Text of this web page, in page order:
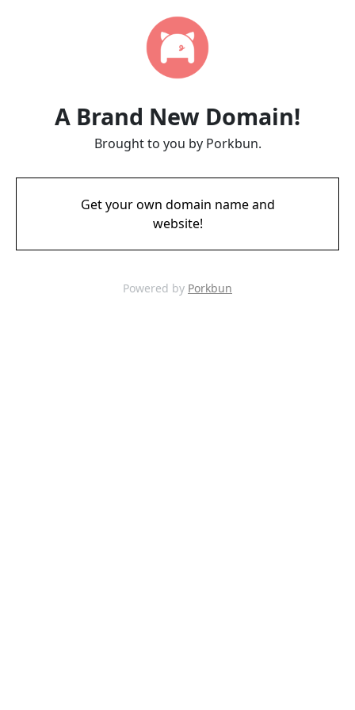
A Brand New Domain!
Brought to you by Porkbun.
Get your own domain name and
website!
Powered by Porkbun